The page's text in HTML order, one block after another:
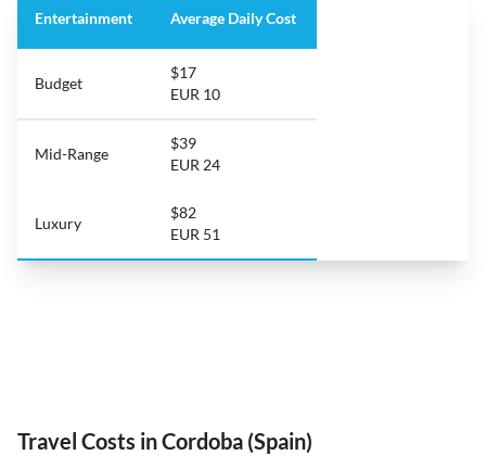
Entertainment Average Daily Cost
Budget
$17
EUR 10
Mid-Range
$39
EUR 24
Luxury
$82
EUR 51
Travel Costs in Cordoba (Spain)